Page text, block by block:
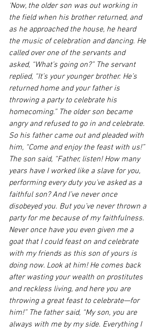
‘Now, the older son was out working in
the field when his brother returned, and
as he approached the house, he heard
the music of celebration and dancing. He
called over one of the servants and
asked, “What’s going on?” The servant
replied, “It’s your younger brother. He’s
returned home and your father is
throwing a party to celebrate his
homecoming.” The older son became
angry and refused to go in and celebrate.
So his father came out and pleaded with
him, “Come and enjoy the feast with us!”
The son said, “Father, listen! How many
years have I worked like a slave for you,
performing every duty you’ve asked as a
faithful son? And I’ve never once
disobeyed you. But you’ve never thrown a
party for me because of my faithfulness.
Never once have you even given me a
goat that I could feast on and celebrate
with my friends as this son of yours is
doing now. Look at him! He comes back
after wasting your wealth on prostitutes
and reckless living, and here you are
throwing a great feast to celebrate—for
him!” The father said, “My son, you are
always with me by my side. Everything I